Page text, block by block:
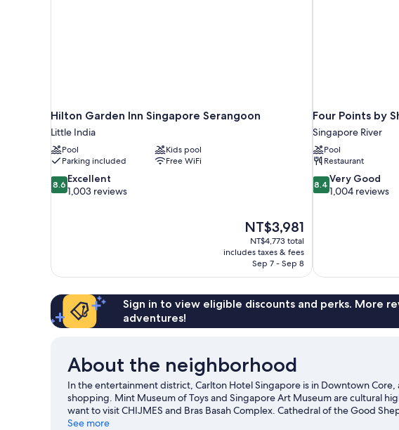
Hilton Garden Inn Singapore Serangoon
Little India
Pool
Kids pool
Parking included
Free WiFi
8.6
out
8.6 Excellent
1,003 reviews
The
price
is
NT$3,981
NT$3,981
NT$4,773 total
includes taxes & fees
Sep 7 - Sep 8
Four Points by
Singapore River
Pool
Restaurant
8.4
out
reviews
8.4 Very Good
1,004 reviews
Sign in to view eligible discounts and perks. More
adventures!
About the neighborhood
In the entertainment district, Carlton Hotel Singapore is in Downtown
shopping. Mint Museum of Toys and Singapore Art Museum are cultural
want to visit CHIJMES and Bras Basah Complex. Cathedral of the Good
places to visit that come recommended. Spend some time exploring the
See more